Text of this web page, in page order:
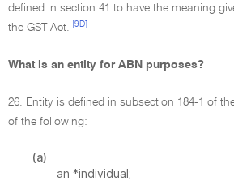
defined in section 41 to have the meaning
the GST Act.
[9D]
What is an entity for ABN purposes?
26. Entity is defined in subsection 184-1 of
of the following:
(a)
an *individual;